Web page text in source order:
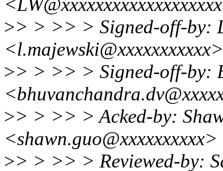
>> > >> > Signed-off-by:
<l.majewski@xxxxxxxxxxx>
>> > >> > Signed-off-by:
>> > >> > Acked-by:
<shawn.guo@xxxxxxxxxx>
>> > >> > Reviewed-by: